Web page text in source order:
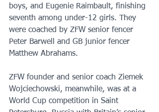
boys, and Eugenie Raimbault, finishing
seventh among under-12 girls. They
were coached by ZFW senior fencer
Peter Barwell and GB junior fencer
Matthew Abrahams.
ZFW founder and senior coach Ziemek
Wojciechowski, meanwhile, was at a
World Cup competition in Saint